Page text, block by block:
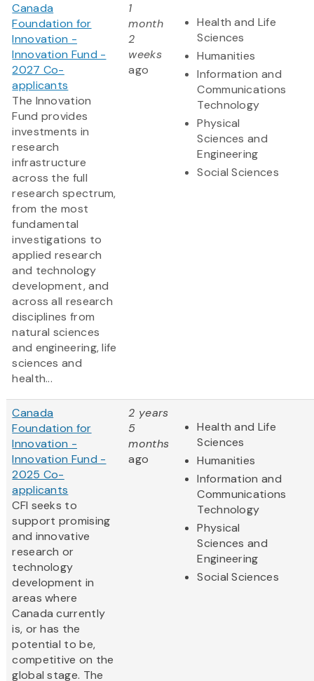
Canada
Foundation for
Innovation -
Innovation Fund -
2027 Co-
applicants
The Innovation
Fund provides
investments in
research
infrastructure
across the full
research spectrum,
from the most
fundamental
investigations to
applied research
and technology
development, and
across all research
disciplines from
natural sciences
and engineering, life
sciences and
health...
1
month
2
weeks
ago
Health and Life
Sciences
Humanities
Information and
Communications
Technology
Physical
Sciences and
Engineering
Social Sciences
Canada
Foundation for
Innovation -
Innovation Fund -
2025 Co-
applicants
CFI seeks to
support promising
and innovative
research or
technology
development in
areas where
Canada currently
is, or has the
potential to be,
competitive on the
global stage. The
2 years
5
months
ago
Health and Life
Sciences
Humanities
Information and
Communications
Technology
Physical
Sciences and
Engineering
Social Sciences